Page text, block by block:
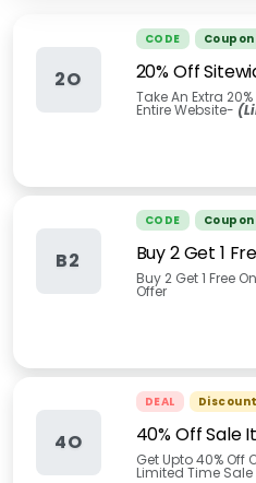
2O
CODE
20% Off
Take An Extra
Entire Website-
B2
CODE
Buy 2 Get 1
Buy 2 Get 1 Free
Offer
4O
DEAL Discount
40% Off Sale
Get Upto 40% Off
Limited Time Sale